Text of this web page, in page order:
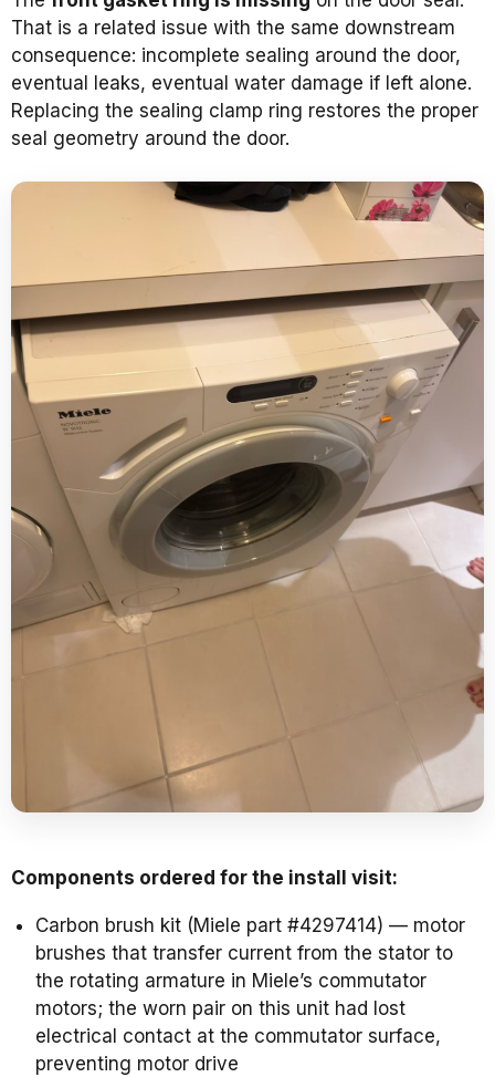
That is a related issue with the same downstream
consequence: incomplete sealing around the door,
eventual leaks, eventual water damage if left alone.
Replacing the sealing clamp ring restores the proper
seal geometry around the door.
Components ordered for the install visit:
Carbon brush kit (Miele part #4297414) — motor
brushes that transfer current from the stator to
the rotating armature in Miele’s commutator
motors; the worn pair on this unit had lost
electrical contact at the commutator surface,
preventing motor drive